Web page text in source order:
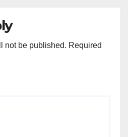
not be published. Required